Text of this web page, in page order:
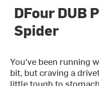
DFour DUB
Spider
You've been running
bit, but craving a
little tough to